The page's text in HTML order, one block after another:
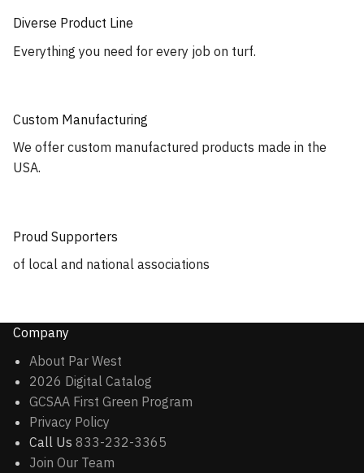
Diverse Product Line
Everything you need for every job on turf.
Custom Manufacturing
We offer custom manufactured products made in the
USA.
Proud Supporters
of local and national associations
Company
About Par West
2026 Digital Catalog
GCSAA First Green Program
Privacy Policy
Call Us 833-232-3365
Join Our Team